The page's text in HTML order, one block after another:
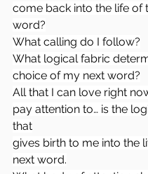
come back into the life of
word?
What calling do I follow?
What logical fabric
choice of my next word?
All that I can love right
pay attention to… is the
that
gives birth to me into the
next word.